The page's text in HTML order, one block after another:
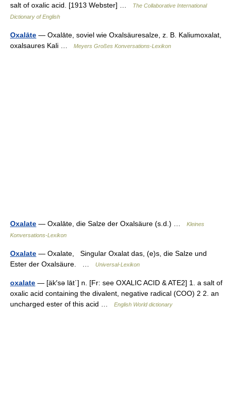
salt of oxalic acid. [1913 Webster] …
The Collaborative International
Dictionary of English
Oxalāte — Oxalāte, soviel wie Oxalsäuresalze, z. B. Kaliumoxalat,
oxalsaures Kali …
Meyers Großes Konversations-Lexikon
Oxalate — Oxalāte, die Salze der Oxalsäure (s.d.) …
Kleines
Konversations-Lexikon
Oxalate — Oxalate, Singular Oxalat das, (e)s, die Salze und
Ester der Oxalsäure. …
Universal-Lexikon
oxalate — [äk′sə lāt΄] n. [Fr: see OXALIC ACID & ATE2] 1. a salt of
oxalic acid containing the divalent, negative radical (COO) 2 2. an
uncharged ester of this acid …
English World dictionary